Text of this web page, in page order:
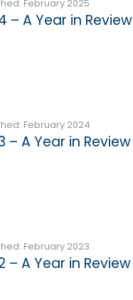
February 2025
– A Year in Review
February 2024
– A Year in Review
February 2023
– A Year in Review